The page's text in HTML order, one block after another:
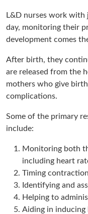
L&D nurses work with
day, monitoring their
development comes
After birth, they
are released from the
mothers who give
complications.
Some of the primary
include:
Monitoring both
including heart
Timing
Identifying and
Helping to
Aiding in inducing